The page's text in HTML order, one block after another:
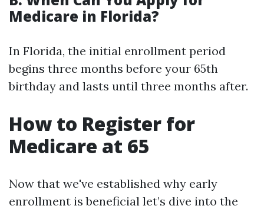
Medicare in Florida?
In Florida, the initial enrollment period
begins three months before your 65th
birthday and lasts until three months after.
How to Register for
Medicare at 65
Now that we've established why early
enrollment is beneficial let’s dive into the